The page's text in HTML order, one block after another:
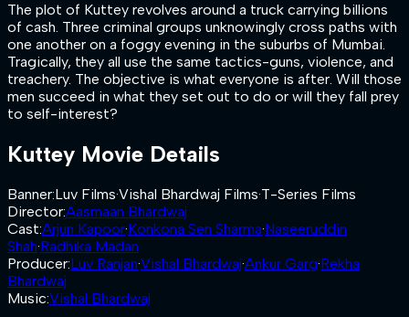
The plot of Kuttey revolves around a truck carrying billions
of cash. Three criminal groups unknowingly cross paths with
one another on a foggy evening in the suburbs of Mumbai.
Tragically, they all use the same tactics-guns, violence, and
treachery. The objective is what everyone is after. Will those
men succeed in what they set out to do or will they fall prey
to self-interest?
Kuttey Movie Details
Banner:Luv Films·Vishal Bhardwaj Films·T-Series Films
Director:Aasmaan Bhardwaj
Cast:Arjun Kapoor·Konkona Sen Sharma·Naseeruddin
Shah·Radhika Madan
Producer:Luv Ranjan·Vishal Bhardwaj·Ankur Garg·Rekha
Bhardwaj
Music:Vishal Bhardwaj